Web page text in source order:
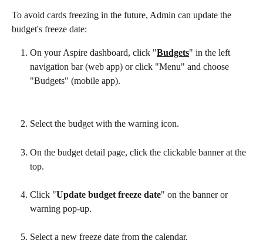
To avoid cards freezing in the future, Admin can update the
budget's freeze date:
On your Aspire dashboard, click "Budgets" in the left
navigation bar (web app) or click "Menu" and choose
"Budgets" (mobile app).
Select the budget with the warning icon.
On the budget detail page, click the clickable banner at the
top.
Click "Update budget freeze date" on the banner or
warning pop-up.
Select a new freeze date from the calendar.